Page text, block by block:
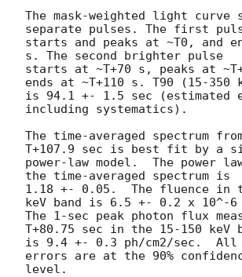
The mask-weighted light curve
separate pulses. The first
starts and peaks at ~T0, and
s. The second brighter pulse
starts at ~T+70 s, peaks at
ends at ~T+110 s. T90 (15-350
is 94.1 +- 1.5 sec (estimated
including systematics).
The time-averaged spectrum
T+107.9 sec is best fit by a
power-law model.  The power
the time-averaged spectrum is
1.18 +- 0.05.  The fluence in
keV band is 6.5 +- 0.2 x 10^-6
The 1-sec peak photon flux
T+80.75 sec in the 15-150 keV
is 9.4 +- 0.3 ph/cm2/sec.  All
errors are at the 90%
level.